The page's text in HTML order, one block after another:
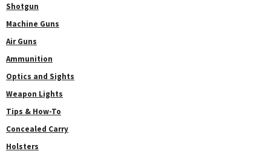
Shotgun
Machine Guns
Air Guns
Ammunition
Optics and Sights
Weapon Lights
Tips & How-To
Concealed Carry
Holsters